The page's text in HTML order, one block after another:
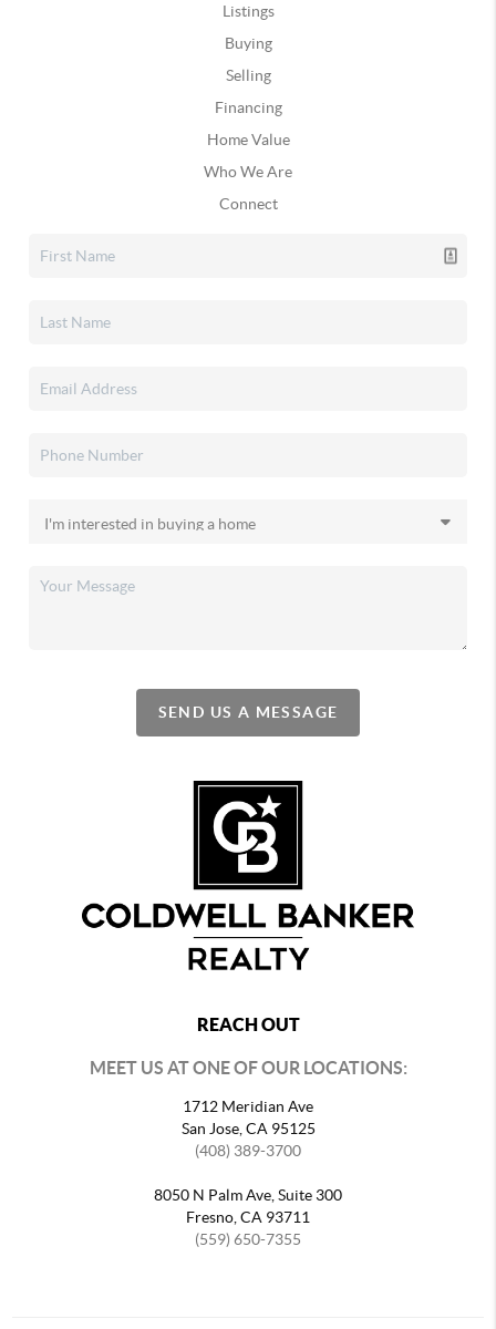
Listings
Buying
Selling
Financing
Home Value
Who We Are
Connect
SEND US A MESSAGE
REACH OUT
MEET US AT ONE OF OUR LOCATIONS:
1712 Meridian Ave
San Jose, CA 95125
(408) 389-3700
8050 N Palm Ave, Suite 300
Fresno, CA 93711
(559) 650-7355